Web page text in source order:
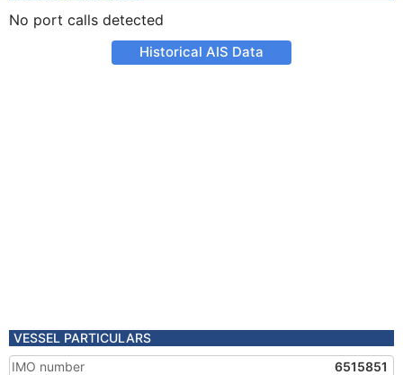
No port calls detected
Historical AIS Data
VESSEL PARTICULARS
IMO number
6515851